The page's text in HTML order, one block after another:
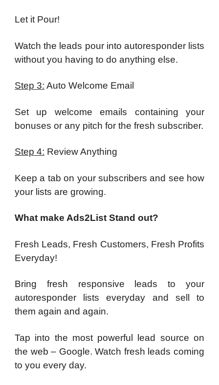
Let it Pour!
Watch the leads pour into autoresponder lists
without you having to do anything else.
Step 3: Auto Welcome Email
Set up welcome emails containing your
bonuses or any pitch for the fresh subscriber.
Step 4: Review Anything
Keep a tab on your subscribers and see how
your lists are growing.
What make Ads2List Stand out?
Fresh Leads, Fresh Customers, Fresh Profits
Everyday!
Bring fresh responsive leads to your
autoresponder lists everyday and sell to
them again and again.
Tap into the most powerful lead source on
the web – Google. Watch fresh leads coming
to you every day.